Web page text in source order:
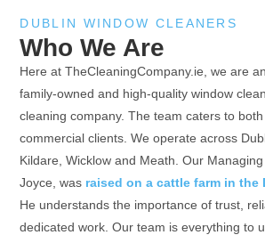
DUBLIN WINDOW CLEANERS
Who We Are
Here at TheCleaningCompany.ie, we are
family-owned and high-quality window
cleaning company. The team caters to
commercial clients. We operate across
Kildare, Wicklow and Meath. Our
Joyce, was raised on a cattle farm in the
He understands the importance of trust,
dedicated work. Our team is everything to